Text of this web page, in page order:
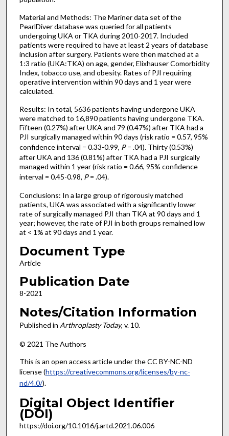
Material and Methods: The Mariner data set of the
PearlDiver database was queried for all patients
undergoing UKA or TKA during 2010-2017. Included
patients were required to have at least 2 years of database
inclusion after surgery. Patients were then matched at a
1:3 ratio (UKA:TKA) on age, gender, Elixhauser Comorbidity
Index, tobacco use, and obesity. Rates of PJI requiring
operative intervention within 90 days and 1 year were
calculated.
Results: In total, 5636 patients having undergone UKA
were matched to 16,890 patients having undergone TKA.
Fifteen (0.27%) after UKA and 79 (0.47%) after TKA had a
PJI surgically managed within 90 days (risk ratio = 0.57, 95%
confidence interval = 0.33-0.99, P= .04). Thirty (0.53%)
after UKA and 136 (0.81%) after TKA had a PJI surgically
managed within 1 year (risk ratio = 0.66, 95% confidence
interval = 0.45-0.98, P= .04).
Conclusions: In a large group of rigorously matched
patients, UKA was associated with a significantly lower
rate of surgically managed PJI than TKA at 90 days and 1
year; however, the rate of PJI in both groups remained low
at < 1% at 90 days and 1 year.
Document Type
Article
Publication Date
8-2021
Notes/Citation Information
Published in Arthroplasty Today, v. 10.
© 2021 The Authors
This is an open access article under the CC BY-NC-ND
license (https://creativecommons.org/licenses/by-nc-
nd/4.0/).
Digital Object Identifier
(DOI)
https://doi.org/10.1016/j.artd.2021.06.006